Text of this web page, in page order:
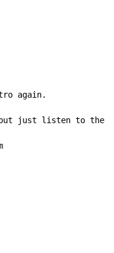
again.
but just listen to the